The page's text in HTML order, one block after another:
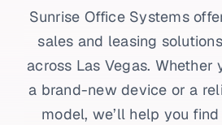
Sunrise Office Systems
sales and leasing
across Las Vegas. Whether
a brand-new device or a
model, we’ll help you